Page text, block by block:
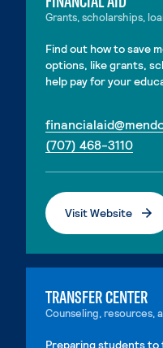
Grants, scholarships,
Find out how to save
options, like grants,
help pay for your
(707) 468-3110.
Visit Website
. External
TRANSFER CENTER
Counseling, resources,
Preparing students